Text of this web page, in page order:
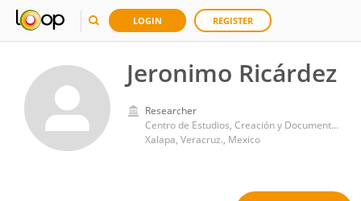
LOGIN REGISTER
Jeronimo Ricárdez
Researcher
Centro de Estudios, Creación y Documentación de las Artes, Universidad Veracruzana.
Xalapa, Veracruz., Mexico